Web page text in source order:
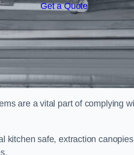
Get a Quote
are a vital part of complying
kitchen safe, extraction